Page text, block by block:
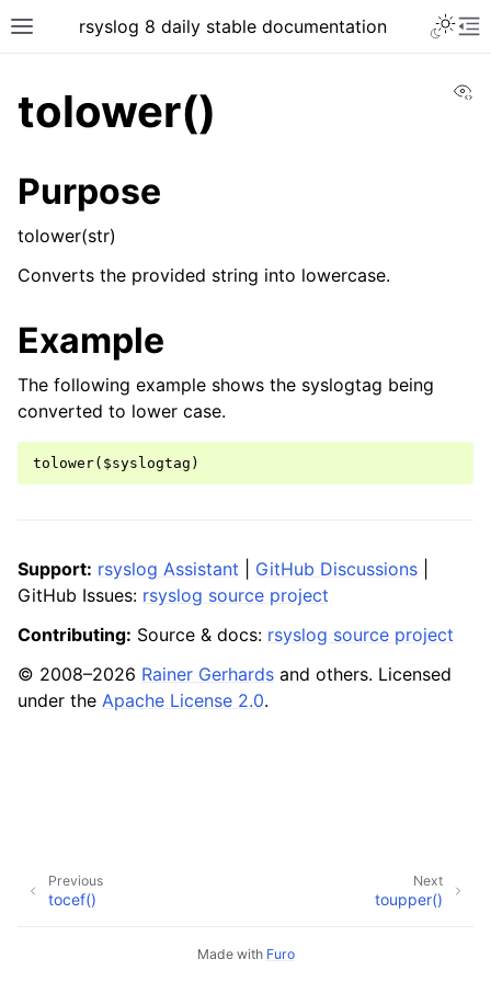
rsyslog 8 daily stable documentation
tolower()
Purpose
tolower(str)
Converts the provided string into lowercase.
Example
The following example shows the syslogtag being
converted to lower case.
Support: rsyslog Assistant GitHub Discussions
GitHub Issues: rsyslog source project
Contributing: Source & docs: rsyslog source project
© 2008–2026 Rainer Gerhards and others. Licensed
under the Apache License 2.0.
Next
toupper()
Previous
tocef()
Made with Furo